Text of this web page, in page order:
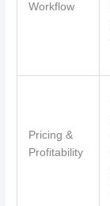
Workflow
Pricing &
Profitability